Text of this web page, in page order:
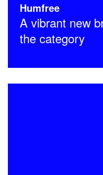
Humfree
A vibrant new
the category